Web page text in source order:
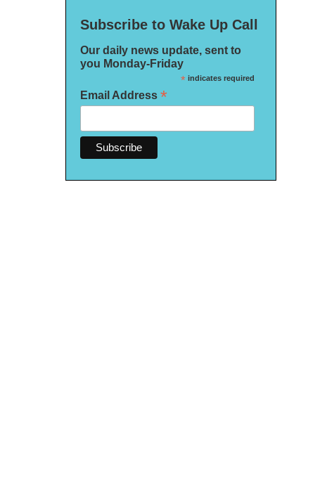
Subscribe to Wake Up Call
Our daily news update, sent to
you Monday-Friday
*indicates required
Email Address *